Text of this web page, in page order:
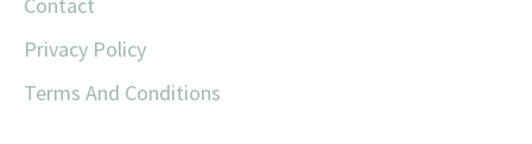
Privacy Policy
Terms And Conditions